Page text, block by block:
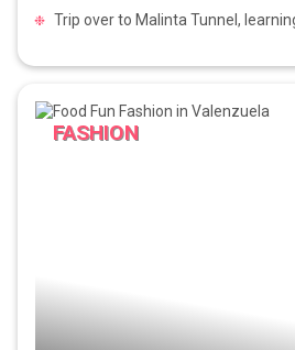
Trip over to Malinta Tunnel,
FASHION